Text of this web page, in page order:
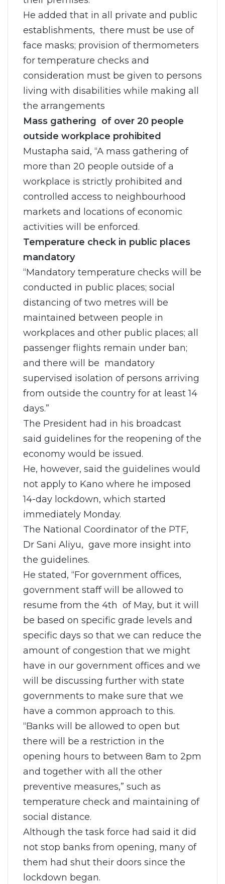
He added that in all private and public
establishments, there must be use of
face masks; provision of thermometers
for temperature checks and
consideration must be given to persons
living with disabilities while making all
the arrangements
Mass gathering of over 20 people
outside workplace prohibited
Mustapha said, “A mass gathering of
more than 20 people outside of a
workplace is strictly prohibited and
controlled access to neighbourhood
markets and locations of economic
activities will be enforced.
Temperature check in public places
mandatory
“Mandatory temperature checks will be
conducted in public places; social
distancing of two metres will be
maintained between people in
workplaces and other public places; all
passenger flights remain under ban;
and there will be mandatory
supervised isolation of persons arriving
from outside the country for at least 14
days.”
The President had in his broadcast
said guidelines for the reopening of the
economy would be issued.
He, however, said the guidelines would
not apply to Kano where he imposed
14-day lockdown, which started
immediately Monday.
The National Coordinator of the PTF,
Dr Sani Aliyu, gave more insight into
the guidelines.
He stated, “For government offices,
government staff will be allowed to
resume from the 4th of May, but it will
be based on specific grade levels and
specific days so that we can reduce the
amount of congestion that we might
have in our government offices and we
will be discussing further with state
governments to make sure that we
have a common approach to this.
“Banks will be allowed to open but
there will be a restriction in the
opening hours to between 8am to 2pm
and together with all the other
preventive measures,” such as
temperature check and maintaining of
social distance.
Although the task force had said it did
not stop banks from opening, many of
them had shut their doors since the
lockdown began.